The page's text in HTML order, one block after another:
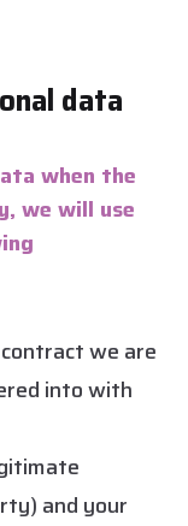
data
when the
we will use
we are
into with
and your